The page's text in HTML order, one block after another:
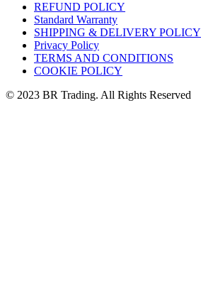
REFUND POLICY
Standard Warranty
SHIPPING & DELIVERY POLICY
Privacy Policy
TERMS AND CONDITIONS
COOKIE POLICY
© 2023 BR Trading. All Rights Reserved